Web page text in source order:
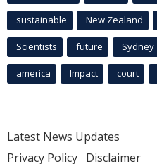
sustainable New Zealand
Scientists future Sydney
america Impact court
Latest News Updates
Privacy Policy Disclaimer